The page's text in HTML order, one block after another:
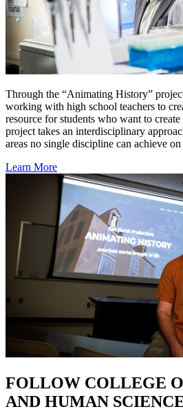
Through the “Animating History”
working with high school teachers to
resource for students who want to
project takes an interdisciplinary
areas no single discipline can achieve
Learn More
FOLLOW COLLEGE
AND HUMAN